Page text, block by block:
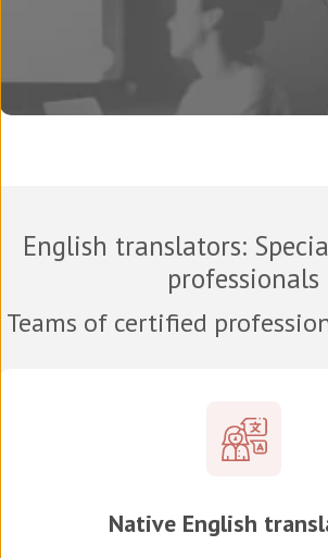
English translators:
professionals
Teams of certified
Native English